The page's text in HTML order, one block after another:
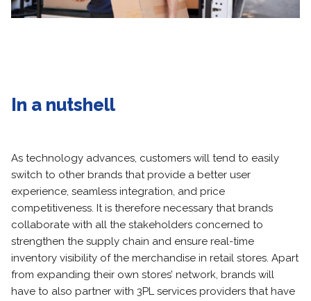
In a nutshell
As technology advances, customers will tend to easily
switch to other brands that provide a better user
experience, seamless integration, and price
competitiveness. It is therefore necessary that brands
collaborate with all the stakeholders concerned to
strengthen the supply chain and ensure real-time
inventory visibility of the merchandise in retail stores. Apart
from expanding their own stores’ network, brands will
have to also partner with 3PL services providers that have